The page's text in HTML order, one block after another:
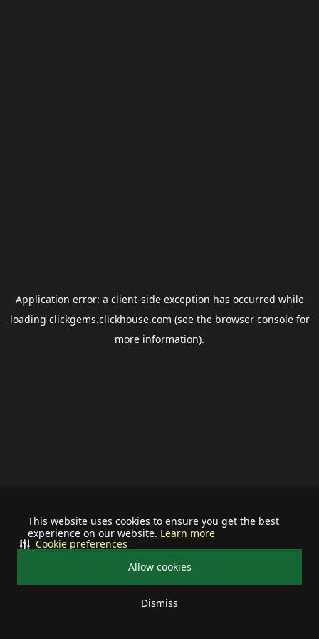
This website uses cookies to ensure you get the best
experience on our website. Learn more
Allow cookies
Dismiss
Cookie preferences
Application error: a client-side exception has occurred while
loading clickgems.clickhouse.com (see the browser consolefor
more information).